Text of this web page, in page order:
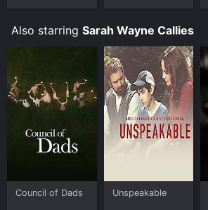
Also starring Sarah Wayne Callies
Council of Dads Unspeakable